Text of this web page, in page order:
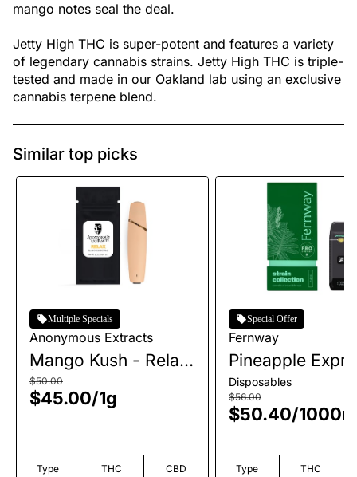
mango notes seal the deal.
Jetty High THC is super-potent and features a variety
of legendary cannabis strains. Jetty High THC is triple-
tested and made in our Oakland lab using an exclusive
cannabis terpene blend.
Similar top picks
Multiple Specials
Anonymous Extracts
Mango Kush - Relax
| AIO | 1g
$50.00
$45.00/1g
Type THC CBD
Special Offer
Fernway
Pineapple
AIO | 1g
Disposables
$56.00
$50.40/
Type THC